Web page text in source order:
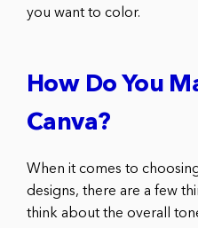
you want to color.
How Do You
Canva?
When it comes to
designs, there are a few
think about the overall